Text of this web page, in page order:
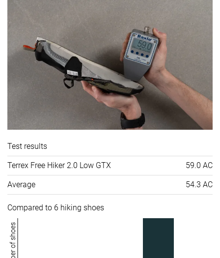
Test results
Terrex Free Hiker 2.0 Low GTX 59.0 AC
Average 54.3 AC
Compared to 6 hiking shoes